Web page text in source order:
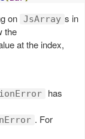
on JsArray s in
the
at the index,
has
. For